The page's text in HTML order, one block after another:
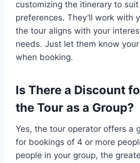
customizing the itinerary to suit
preferences. They’ll work with
the tour aligns with your
needs. Just let them know
when booking.
Is There a Discount
the Tour as a Group?
Yes, the tour operator offers a
for bookings of 4 or more
people in your group, the